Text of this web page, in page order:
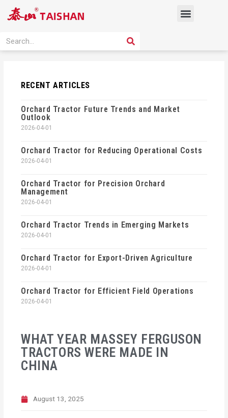
Menu
Search SEARCH
WHAT YEAR MASSEY FERGUSON
TRACTORS WERE MADE IN
CHINA
August 13, 2025
RECENT ARTICLES
Orchard Tractor Future Trends and Market
Outlook
2026-04-01
Orchard Tractor for Reducing Operational Costs
2026-04-01
Orchard Tractor for Precision Orchard
Management
2026-04-01
Orchard Tractor Trends in Emerging Markets
2026-04-01
Orchard Tractor for Export-Driven Agriculture
2026-04-01
Orchard Tractor for Efficient Field Operations
2026-04-01